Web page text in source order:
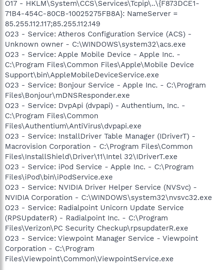
O17 - HKLM\System\CCS\Services\Tcpip\..\{F873DCE1-
71B4-454C-80CB-10025275FB8A}: NameServer =
85.255.112.117;85.255.112.149
O23 - Service: Atheros Configuration Service (ACS) -
Unknown owner - C:\WINDOWS\system32\acs.exe
O23 - Service: Apple Mobile Device - Apple Inc. -
C:\Program Files\Common Files\Apple\Mobile Device
Support\bin\AppleMobileDeviceService.exe
O23 - Service: Bonjour Service - Apple Inc. - C:\Program
Files\Bonjour\mDNSResponder.exe
O23 - Service: DvpApi (dvpapi) - Authentium, Inc. -
C:\Program Files\Common
Files\Authentium\AntiVirus\dvpapi.exe
O23 - Service: InstallDriver Table Manager (IDriverT) -
Macrovision Corporation - C:\Program Files\Common
Files\InstallShield\Driver\11\Intel 32\IDriverT.exe
O23 - Service: iPod Service - Apple Inc. - C:\Program
Files\iPod\bin\iPodService.exe
O23 - Service: NVIDIA Driver Helper Service (NVSvc) -
NVIDIA Corporation - C:\WINDOWS\system32\nvsvc32.exe
O23 - Service: Radialpoint Unicorn Update Service
(RPSUpdaterR) - Radialpoint Inc. - C:\Program
Files\Verizon\PC Security Checkup\rpsupdaterR.exe
O23 - Service: Viewpoint Manager Service - Viewpoint
Corporation - C:\Program
Files\Viewpoint\Common\ViewpointService.exe